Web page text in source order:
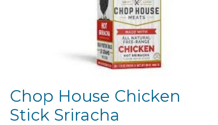
Chop House Chicken
Stick Sriracha